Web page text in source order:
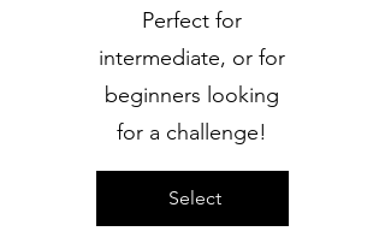
Perfect for
intermediate, or for
beginners looking
for a challenge!
Select